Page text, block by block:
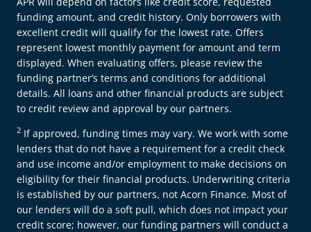
funding amount, and credit history. Only borrowers with
excellent credit will qualify for the lowest rate. Offers
represent lowest monthly payment for amount and term
displayed. When evaluating offers, please review the
funding partner’s terms and conditions for additional
details. All loans and other financial products are subject
to credit review and approval by our partners.
2 If approved, funding times may vary. We work with some
lenders that do not have a requirement for a credit check
and use income and/or employment to make decisions on
eligibility for their financial products. Underwriting criteria
is established by our partners, not Acorn Finance. Most of
our lenders will do a soft pull, which does not impact your
credit score; however, our funding partners will conduct a